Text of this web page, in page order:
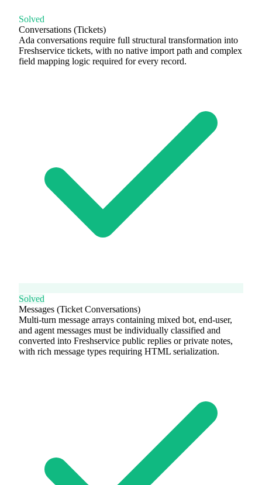
Solved
Conversations (Tickets)
Ada conversations require full structural transformation into
Freshservice tickets, with no native import path and complex
field mapping logic required for every record.
Solved
Messages (Ticket Conversations)
Multi-turn message arrays containing mixed bot, end-user,
and agent messages must be individually classified and
converted into Freshservice public replies or private notes,
with rich message types requiring HTML serialization.